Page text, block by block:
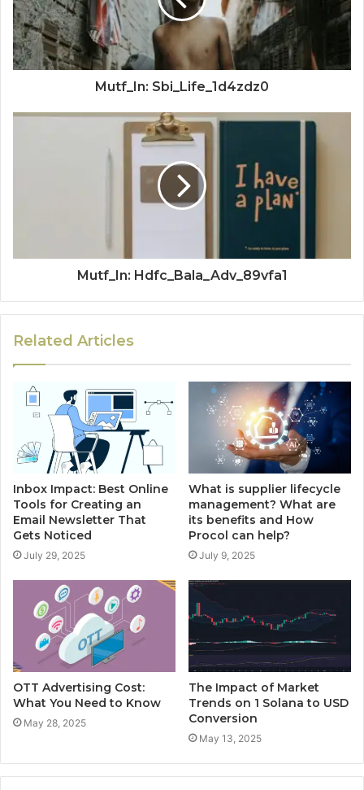
Mutf_In: Sbi_Life_1d4zdz0
Mutf_In: Hdfc_Bala_Adv_89vfa1
Related Articles
Inbox Impact: Best Online
Tools for Creating an
Email Newsletter That
Gets Noticed
July 29, 2025
What is supplier lifecycle
management? What are
its benefits and How
Procol can help?
July 9, 2025
OTT Advertising Cost:
What You Need to Know
May 28, 2025
The Impact of Market
Trends on 1 Solana to USD
Conversion
May 13, 2025